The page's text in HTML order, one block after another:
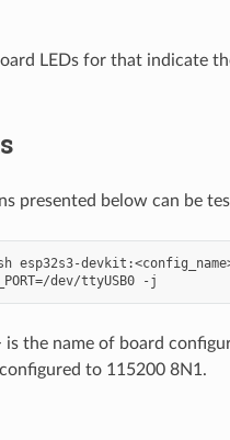
LEDs for that indicate
presented below can be
is the name of board
configured to 115200 8N1.